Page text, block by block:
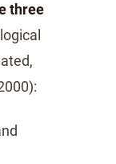
three